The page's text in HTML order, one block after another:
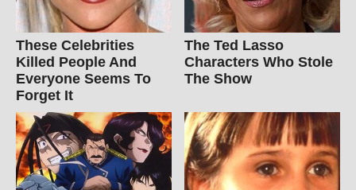
These Celebrities
Killed People And
Everyone Seems To
Forget It
The Ted Lasso
Characters Who Stole
The Show